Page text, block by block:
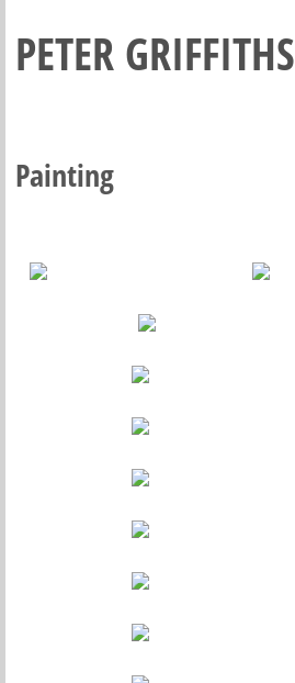
PETER GRIFFITHS
Painting